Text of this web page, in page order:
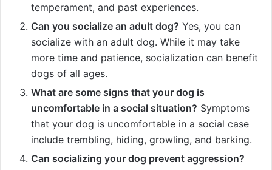
temperament, and past experiences.
Can you socialize an adult dog? Yes, you can
socialize with an adult dog. While it may take
more time and patience, socialization can benefit
dogs of all ages.
What are some signs that your dog is
uncomfortable in a social situation? Symptoms
that your dog is uncomfortable in a social case
include trembling, hiding, growling, and barking.
Can socializing your dog prevent aggression?